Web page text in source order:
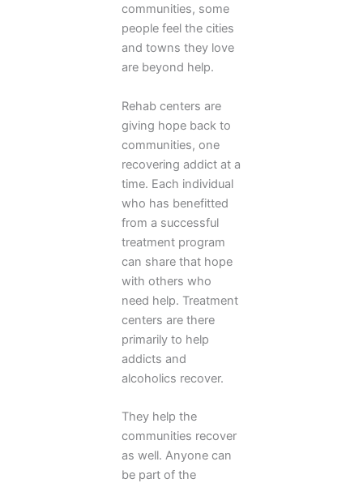
communities, some
people feel the cities
and towns they love
are beyond help.
Rehab centers are
giving hope back to
communities, one
recovering addict at a
time. Each individual
who has benefitted
from a successful
treatment program
can share that hope
with others who
need help. Treatment
centers are there
primarily to help
addicts and
alcoholics recover.
They help the
communities recover
as well. Anyone can
be part of the